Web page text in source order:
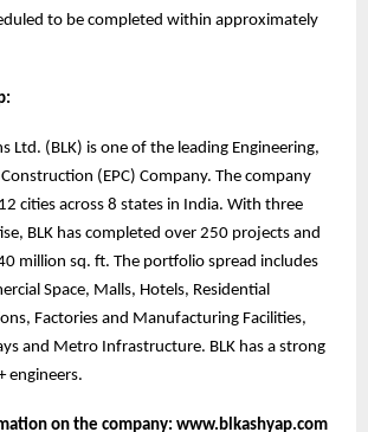
to be completed within approximately
Ltd. (BLK) is one of the leading Engineering,
(EPC) Company. The company
cities across 8 states in India. With three
BLK has completed over 250 projects and
million sq. ft. The portfolio spread includes
Space, Malls, Hotels, Residential
Factories and Manufacturing Facilities,
and Metro Infrastructure. BLK has a strong
engineers.
on the company: www.blkashyap.com